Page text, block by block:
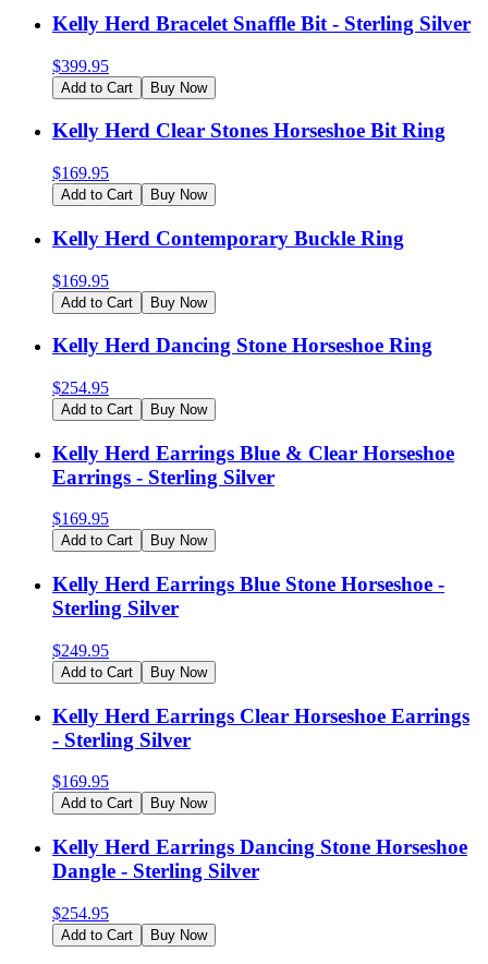
Kelly Herd Bracelet Snaffle Bit - Sterling Silver
$399.95
Add to Cart Buy Now
Kelly Herd Clear Stones Horseshoe Bit Ring
$169.95
Add to Cart Buy Now
Kelly Herd Contemporary Buckle Ring
$169.95
Add to Cart Buy Now
Kelly Herd Dancing Stone Horseshoe Ring
$254.95
Add to Cart Buy Now
Kelly Herd Earrings Blue & Clear Horseshoe
Earrings - Sterling Silver
$169.95
Add to Cart Buy Now
Kelly Herd Earrings Blue Stone Horseshoe -
Sterling Silver
$249.95
Add to Cart Buy Now
Kelly Herd Earrings Clear Horseshoe Earrings
- Sterling Silver
$169.95
Add to Cart Buy Now
Kelly Herd Earrings Dancing Stone Horseshoe
Dangle - Sterling Silver
$254.95
Add to Cart Buy Now